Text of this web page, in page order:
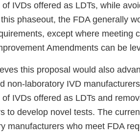
IVDs offered as LDTs, while
phaseout, the FDA generally
except where meeting
Amendments can be
this proposal would also
non-laboratory IVD
IVDs offered as LDTs and
to develop novel tests. The
manufacturers who meet FDA